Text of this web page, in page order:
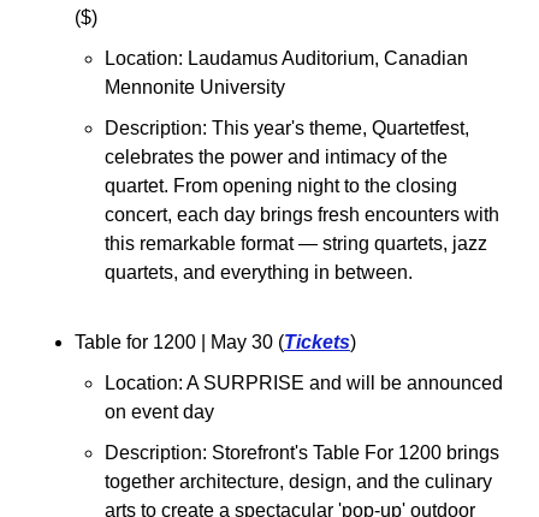
($)
Location: Laudamus Auditorium, Canadian
Mennonite University
Description: This year's theme, Quartetfest,
celebrates the power and intimacy of the
quartet.​ From opening night to the closing
concert, each day brings fresh encounters with
this remarkable format — string quartets, jazz
quartets, and everything in between.
Table for 1200 | May 30 (Tickets)
Location: A SURPRISE and will be announced
on event day
Description: Storefront's Table For 1200 brings
together architecture, design, and the culinary
arts to create a spectacular 'pop-up' outdoor